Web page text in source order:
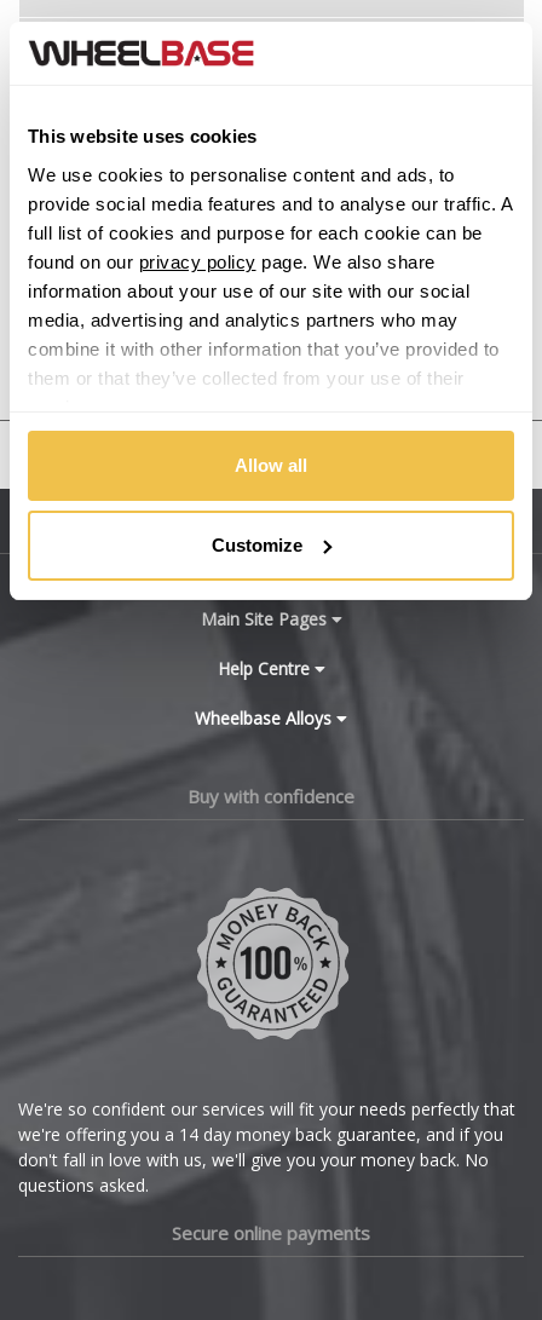
This website uses cookies
We use cookies to personalise content and ads, to
provide social media features and to analyse our traffic. A
full list of cookies and purpose for each cookie can be
found on our privacy policy page. We also share
information about your use of our site with our social
media, advertising and analytics partners who may
combine it with other information that you’ve provided to
them or that they’ve collected from your use of their
Allow all
Customize
Acura
Alpina
Alpine
Aston Martin
Audi
BYD
Chery
Dacia
Previous Step Search
United States
Main Site Pages
Help Centre
Wheelbase Alloys
Buy with confidence
We're so confident our services will fit your needs perfectly that
we're offering you a 14 day money back guarantee, and if you
don't fall in love with us, we'll give you your money back. No
questions asked.
Secure online payments